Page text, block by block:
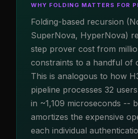
WHY FOLDING MATTERS FOR
Folding-based recursion
SuperNova, HyperNova)
step prover cost from
constraints to a handful of
This is analogous to how
pipeline processes 32
in ~1,109 microseconds --
amortizes the expensive
each individual